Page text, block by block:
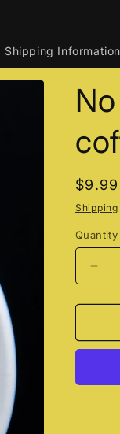
Shipping Information
price
$9.99
Shipping
Quantity
for